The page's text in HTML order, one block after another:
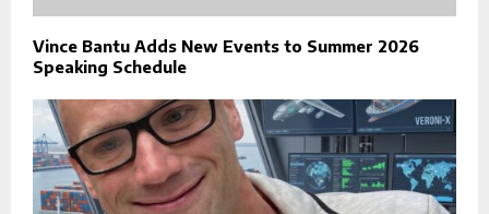
Vince Bantu Adds New Events to Summer 2026
Speaking Schedule